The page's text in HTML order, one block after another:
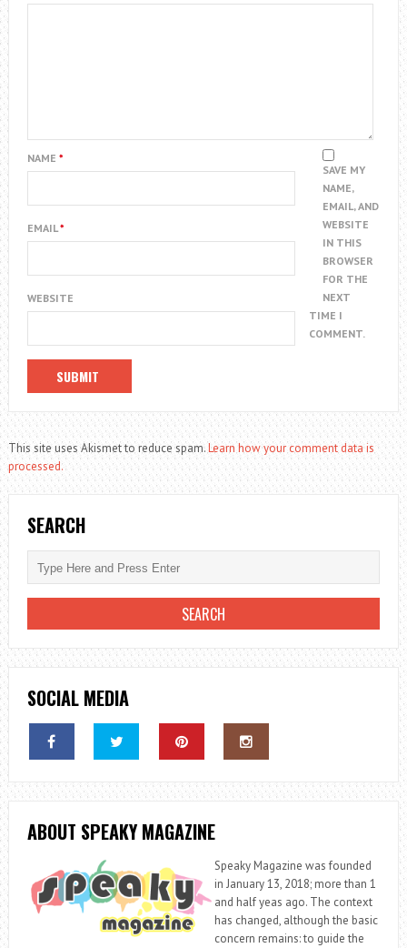
NAME *
EMAIL*
WEBSITE
SAVE MY
NAME,
EMAIL, AND
WEBSITE
IN THIS
BROWSER
FOR THE
NEXT
TIME I
COMMENT.
This site uses Akismet to reduce spam.Learn how your comment data is
processed.
SEARCH
SOCIAL MEDIA
ABOUT SPEAKY MAGAZINE
Speaky Magazine was founded
in January 13, 2018; more than 1
and half yeas ago. The context
has changed, although the basic
concern remains: to guide the